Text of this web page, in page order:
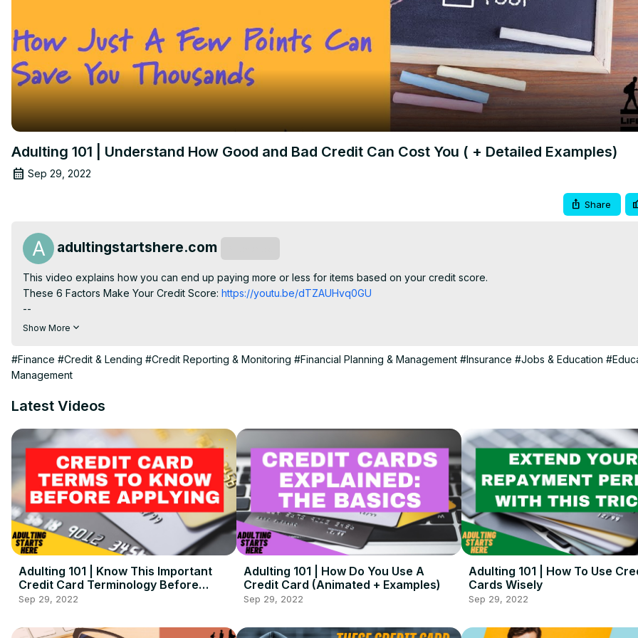
Adulting 101 | Understand How Good and Bad Credit Can Cost You ( + Detailed Examples)
Sep 29, 2022
Share
adultingstartshere.com
This video explains how you can end up paying more or less for items based on your credit score.
These 6 Factors Make Your Credit Score: https://youtu.be/dTZAUHvq0GU
--
Life V Lifestyle is your go-to place to learn about adulting. This channel is created for people ages 15 - 30 and answers questions
Note: Nothing said here is financial advice, this is purely for entertainment and educational purposes.
Be sure to check out the Blog and Podcast for even more in-depth and helpful info at the link below:
Show More
#Finance #Credit & Lending #Credit Reporting & Monitoring #Financial Planning & Management #Insurance #Jobs & Education
Management
Latest Videos
Adulting 101 | Know This Important
Credit Card Terminology Before
Applying! ( + Detailed Examples)
Sep 29, 2022
Adulting 101 | How Do You Use A
Credit Card (Animated + Examples)
Sep 29, 2022
Adulting 101 | How To Use
Cards Wisely
Sep 29, 2022